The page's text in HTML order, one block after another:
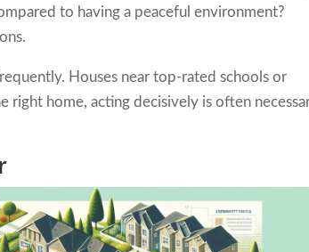
to having a peaceful environment?
Houses near top-rated schools or
right home, acting decisively is often